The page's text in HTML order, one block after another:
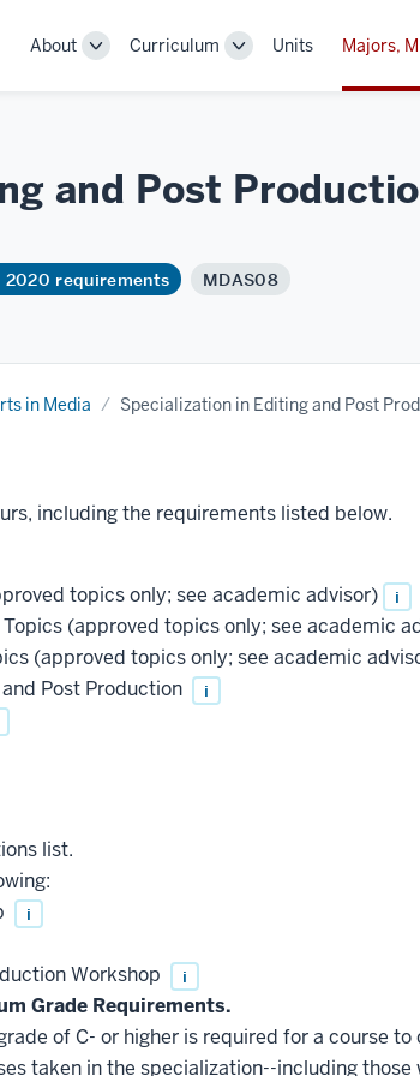
About
ToggleCurriculum
ToggleUnits Majors,
and Post
2020 requirements MDAS08
in Media Specialization in Editing and Post
including the requirements listed below.
topics only; see academic advisor)
i
(approved topics only; see academic
(approved topics only; see academic
Post Production i
list.
i
Workshop
i
Grade Requirements.
of C- or higher is required for a course
taken in the specialization--including